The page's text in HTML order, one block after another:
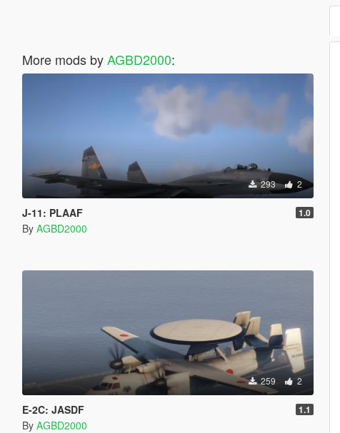
More mods byAGBD2000:
293 2
J-11: PLAAF 1.0
By AGBD2000
259 2
E-2C: JASDF 1.1
By AGBD2000